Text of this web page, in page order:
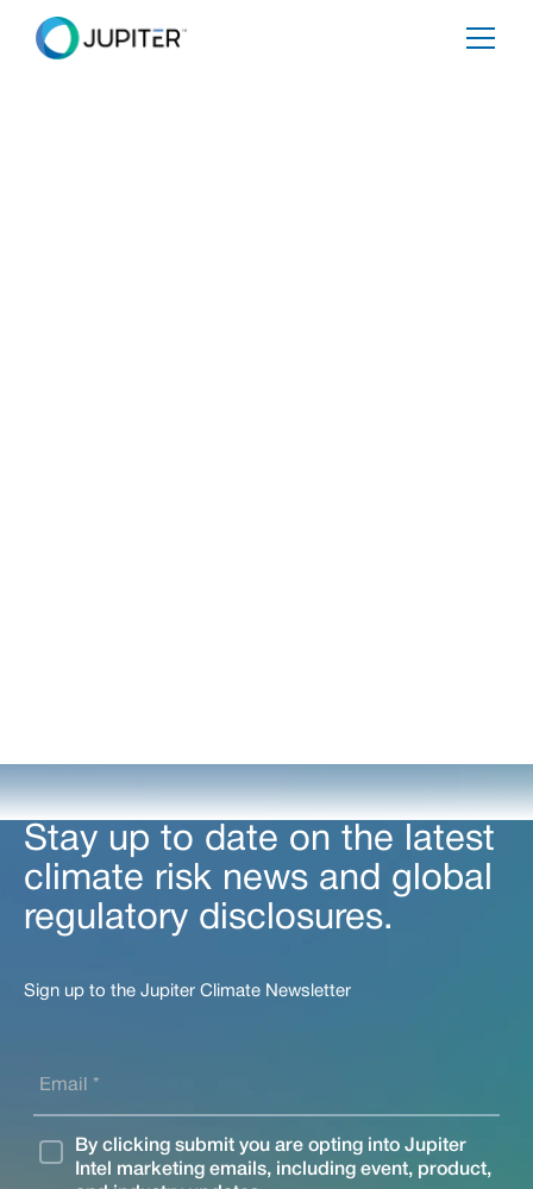
Stay up to date on the latest
climate risk news and global
regulatory disclosures.
Sign up to the Jupiter Climate Newsletter